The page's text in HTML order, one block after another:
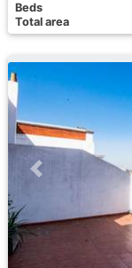
Вeds
Total area